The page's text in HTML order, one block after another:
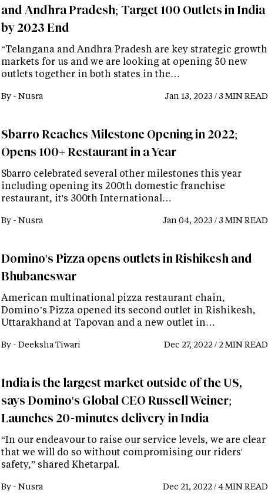
and Andhra Pradesh; Target 100 Outlets in India
by 2023 End
“Telangana and Andhra Pradesh are key strategic growth
markets for us and we are looking at opening 50 new
outlets together in both states in the…
By - Nusra Jan 13, 2023 / 3 MIN READ
Sbarro Reaches Milestone Opening in 2022;
Opens 100+ Restaurant in a Year
Sbarro celebrated several other milestones this year
including opening its 200th domestic franchise
restaurant, it's 300th International…
By - Nusra Jan 04, 2023 / 3 MIN READ
Domino's Pizza opens outlets in Rishikesh and
Bhubaneswar
American multinational pizza restaurant chain,
Domino’s Pizza opened its second outlet in Rishikesh,
Uttarakhand at Tapovan and a new outlet in…
By - Deeksha Tiwari Dec 27, 2022 / 2 MIN READ
India is the largest market outside of the US,
says Domino's Global CEO Russell Weiner;
Launches 20-minutes delivery in India
“In our endeavour to raise our service levels, we are clear
that we will do so without compromising our riders'
safety,” shared Khetarpal.
By - Nusra Dec 21, 2022 / 4 MIN READ